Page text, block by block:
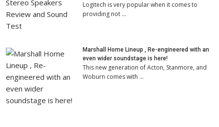
Logitech is very popular when it comes to
providing not …
Marshall Home Lineup , Re-engineered with an
even wider soundstage is here!
This new generation of Acton, Stanmore, and
Woburn comes with …